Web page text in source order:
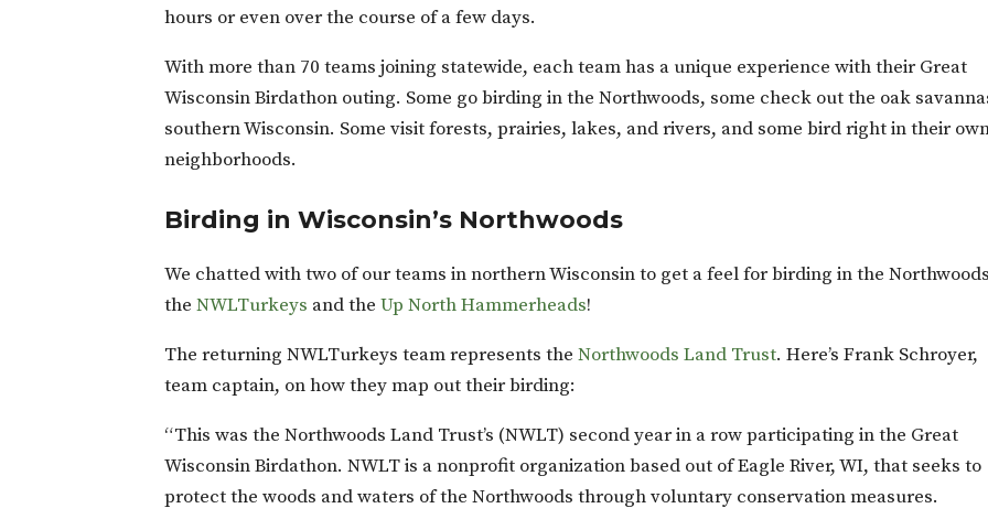
hours or even over the course of a few days.
With more than 70 teams joining statewide, each team has a unique experience with their Great
Wisconsin Birdathon outing. Some go birding in the Northwoods, some check out the oak
southern Wisconsin. Some visit forests, prairies, lakes, and rivers, and some bird right in their
neighborhoods.
Birding in Wisconsin’s Northwoods
We chatted with two of our teams in northern Wisconsin to get a feel for birding in the
theNWLTurkeys and theUp North Hammerheads!
The returning NWLTurkeys team represents theNorthwoods Land Trust. Here’s Frank Schroyer,
team captain, on how they map out their birding:
“This was the Northwoods Land Trust’s (NWLT) second year in a row participating in the Great
Wisconsin Birdathon. NWLT is a nonprofit organization based out of Eagle River, WI, that seeks to
protect the woods and waters of the Northwoods through voluntary conservation measures.